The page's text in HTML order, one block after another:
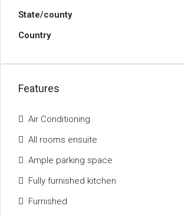
State/county
Country
Features
Air Conditioning
All rooms ensuite
Ample parking space
Fully furnished kitchen
Furnished